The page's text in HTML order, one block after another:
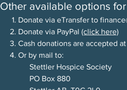
Other available options
1. Donate via eTransfer to
2. Donate via PayPal (click here)
3. Cash donations are accepted
4. Or by mail to:
Stettler Hospice Society
PO Box 880